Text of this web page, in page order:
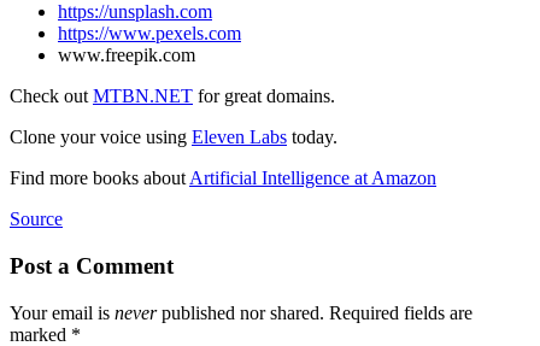
https://unsplash.com
https://www.pexels.com
www.freepik.com
Check outMTBN.NET for great domains.
Clone your voice using Eleven Labs today.
Find more books aboutArtificial Intelligence at Amazon
Source
Post a Comment
Your email is neverpublished nor shared. Required fields are
marked *